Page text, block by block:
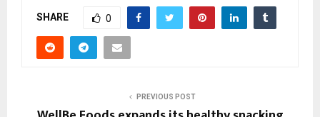
SHARE 0
PREVIOUS POST